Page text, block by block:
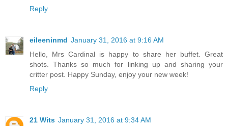
Reply
eileeninmd January 31, 2016 at 9:16 AM
Hello, Mrs Cardinal is happy to share her buffet. Great
shots. Thanks so much for linking up and sharing your
critter post. Happy Sunday, enjoy your new week!
Reply
21 Wits January 31, 2016 at 9:34 AM